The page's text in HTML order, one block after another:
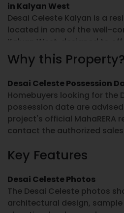
in Kalyan West
Desai Celeste Kalyan is a
located in one of the well-
Kalyan West, designed to
planned homes for modern
features well-designed 2
layouts focused on space
and everyday comfort.
For homebuyers looking for
Kalyan West, Desai Celeste
within a developing
offers connectivity to
project is suitable for
the Mumbai Metropolitan
Why this Property?
Desai Celeste Possession
Homebuyers looking for the
possession date are
project's official MahaRERA
contact the authorized
construction and
Desai Celeste RERA Number
The Desai Celeste RERA
through the official
should always review the
Key Features
Desai Celeste Photos
The Desai Celeste photos
architectural design,